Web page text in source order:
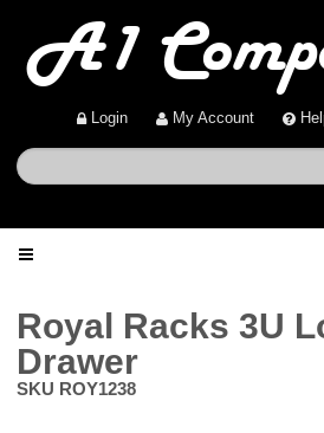
Login My Account
Home
Royal Racks 3U
Drawer
SKU ROY1238